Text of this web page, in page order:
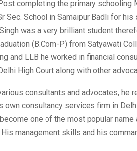
completing the primary schooling
Sec. School in Samaipur Badli for
was a very brilliant student
(B.Com-P) from Satyawati
and LLB he worked in financial
High Court along with other
consultants and advocates, he
own consultancy services firm in
one of the most popular
management skills and his